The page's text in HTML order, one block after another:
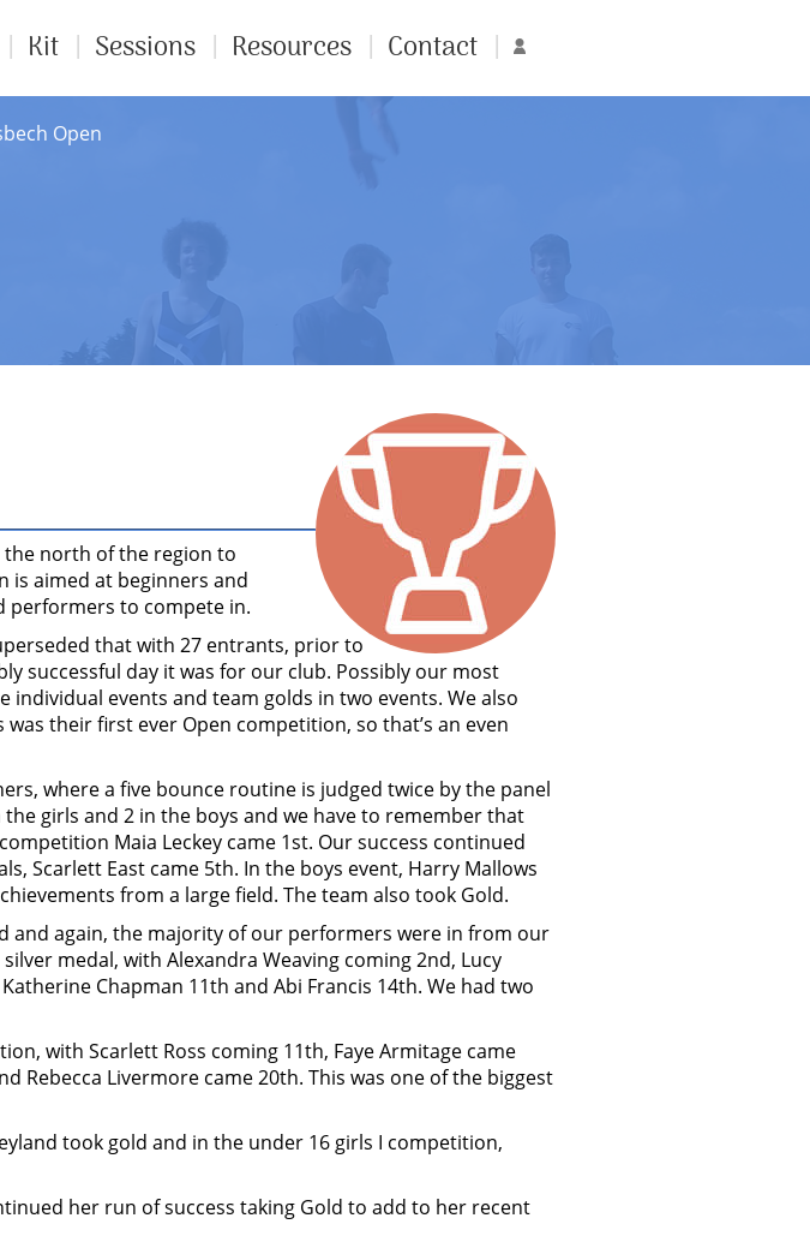
Kit Sessions Resources Contact
Open
the north of the region to
is aimed at beginners and
performers to compete in.
that with 27 entrants, prior to
successful day it was for our club. Possibly our most
individual events and team golds in two events. We also
their first ever Open competition, so that’s an even
where a five bounce routine is judged twice by the panel
girls and 2 in the boys and we have to remember that
Maia Leckey came 1st. Our success continued
Scarlett East came 5th. In the boys event, Harry Mallows
from a large field. The team also took Gold.
and again, the majority of our performers were in from our
medal, with Alexandra Weaving coming 2nd, Lucy
Chapman 11th and Abi Francis 14th. We had two
with Scarlett Ross coming 11th, Faye Armitage came
Rebecca Livermore came 20th. This was one of the biggest
took gold and in the under 16 girls I competition,
her run of success taking Gold to add to her recent